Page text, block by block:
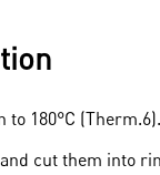
to 180°C (Therm.6).
cut them into